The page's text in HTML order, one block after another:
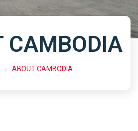
CAMBODIA
ABOUT CAMBODIA